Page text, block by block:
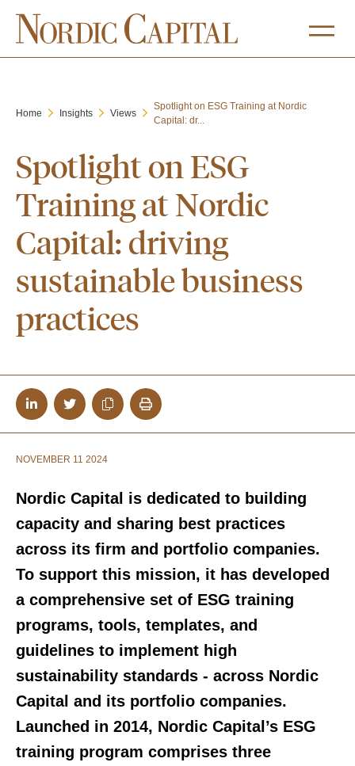
Home Insights Views
Spotlight on ESG Training at Nordic
Capital: dr...
Spotlight on ESG
Training at Nordic
Capital: driving
sustainable business
practices
NOVEMBER 11 2024
Nordic Capital is dedicated to building
capacity and sharing best practices
across its firm and portfolio companies.
To support this mission, it has developed
a comprehensive set of ESG training
programs, tools, templates, and
guidelines to implement high
sustainability standards - across Nordic
Capital and its portfolio companies.
Launched in 2014, Nordic Capital’s ESG
training program comprises three